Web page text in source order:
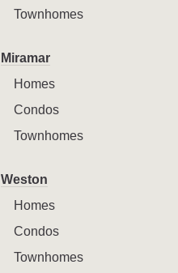
Townhomes
Miramar
Homes
Condos
Townhomes
Weston
Homes
Condos
Townhomes